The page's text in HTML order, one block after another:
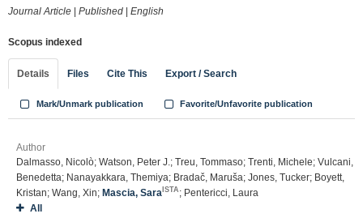
Journal Article
Published English
Scopus indexed
Details Files Cite This Export / Search
Mark/Unmark publication Favorite/Unfavorite publication
Author
Dalmasso, Nicolò; Watson, Peter J.; Treu, Tommaso; Trenti, Michele; Vulcani,
Benedetta; Nanayakkara, Themiya; Bradač, Maruša; Jones, Tucker; Boyett,
Kristan; Wang, Xin; Mascia, Sara ISTA ; Pentericci, Laura
All